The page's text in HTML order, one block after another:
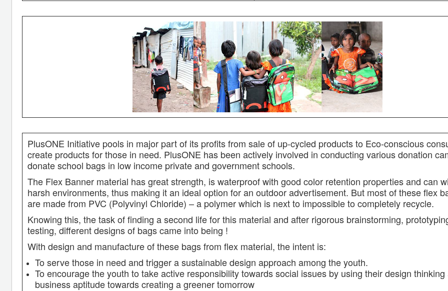
PlusONE Initiative pools in major part of its profits from sale of up-cycled products to Eco-conscious
create products for those in need. PlusONE has been actively involved in conducting various donation
donate school bags in low income private and government schools.
The Flex Banner material has great strength, is waterproof with good color retention properties and can
harsh environments, thus making it an ideal option for an outdoor advertisement. But most of these flex
are made from PVC (Polyvinyl Chloride) – a polymer which is next to impossible to completely recycle.
Knowing this, the task of finding a second life for this material and after rigorous brainstorming,
testing, different designs of bags came into being !
With design and manufacture of these bags from flex material, the intent is:
To serve those in need and trigger a sustainable design approach among the youth.
To encourage the youth to take active responsibility towards social issues by using their design thinking
business aptitude towards creating a greener tomorrow